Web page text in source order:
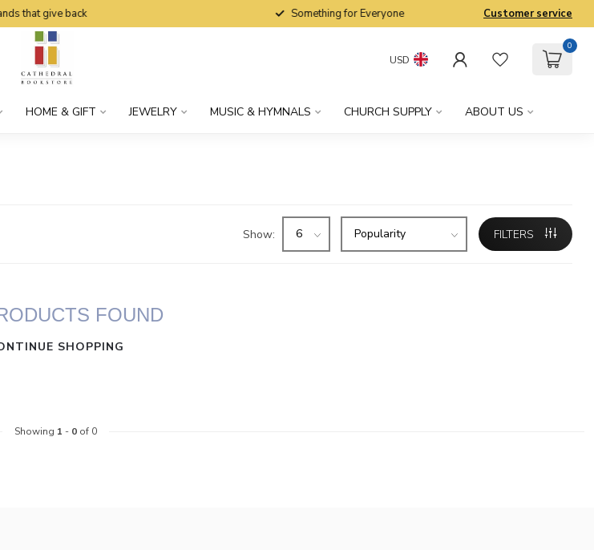
that give back Something for Everyone Customer service
USD
0
HOME & GIFT JEWELRY MUSIC & HYMNALS CHURCH SUPPLY ABOUT US
Show: FILTERS
FOUND
SHOPPING
Showing 1 - 0of 0